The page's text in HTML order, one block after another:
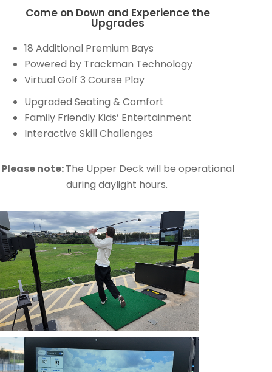
Come on Down and Experience the
Upgrades
18 Additional Premium Bays
Powered by Trackman Technology
Virtual Golf 3 Course Play
Upgraded Seating & Comfort
Family Friendly Kids’ Entertainment
Interactive Skill Challenges
Please note:The Upper Deck will be operational
during daylight hours.